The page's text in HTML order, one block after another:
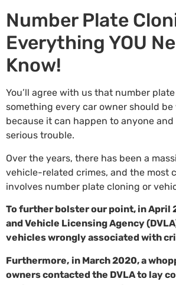
Number Plate
Everything YOU
Know!
You’ll agree with us that number
something every car owner should
because it can happen to anyone
serious trouble.
Over the years, there has been a
vehicle-related crimes, and the most
involves number plate cloning or
To further bolster our point, in April
and Vehicle Licensing Agency
vehicles wrongly associated with
Furthermore, in March 2020, a
owners contacted the DVLAto lay